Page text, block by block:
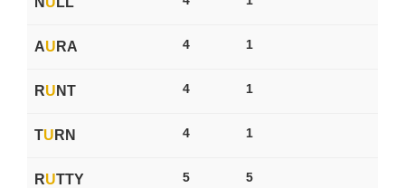
AU RA 4 1
RU NT 4 1
TU RN 4 1
RUTTY 5 5